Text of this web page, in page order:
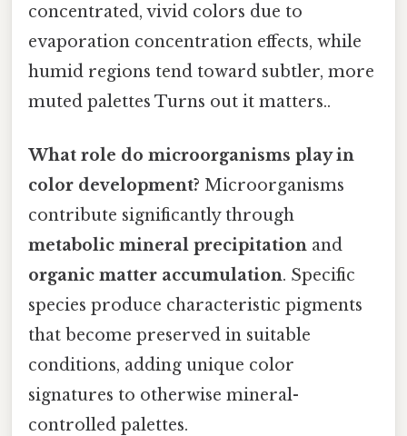
concentrated, vivid colors due to
evaporation concentration effects, while
humid regions tend toward subtler, more
muted palettes Turns out it matters..
What role do microorganisms play in
color development? Microorganisms
contribute significantly through
metabolic mineral precipitation and
organic matter accumulation. Specific
species produce characteristic pigments
that become preserved in suitable
conditions, adding unique color
signatures to otherwise mineral-
controlled palettes.